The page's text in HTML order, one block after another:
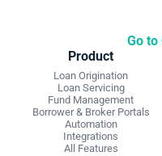
Go to
Product
Loan Origination
Loan Servicing
Fund Management
Borrower & Broker Portals
Automation
Integrations
All Features